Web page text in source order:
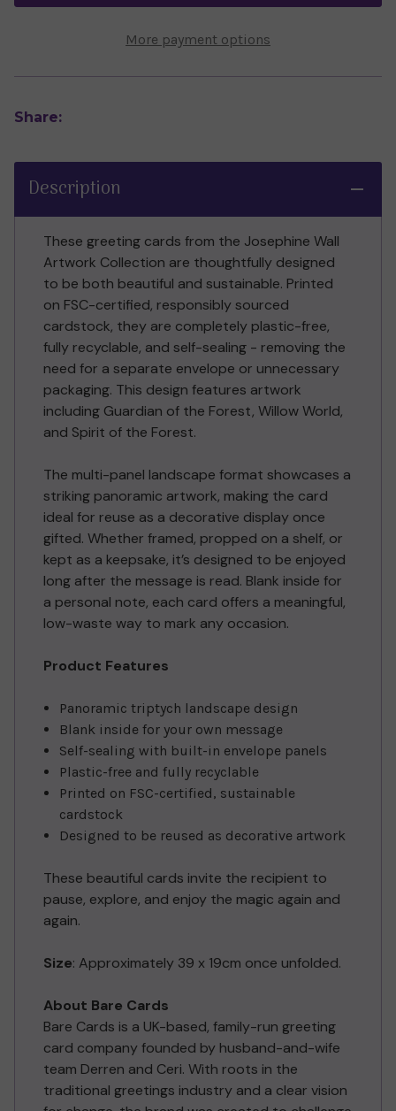
Sealing) Sealing)
More payment options
Share:
Description
These greeting cards from the Josephine Wall
Artwork Collection are thoughtfully designed
to be both beautiful and sustainable. Printed
on FSC-certified, responsibly sourced
cardstock, they are completely plastic-free,
fully recyclable, and self-sealing - removing the
need for a separate envelope or unnecessary
packaging. This design features artwork
including Guardian of the Forest, Willow World,
and Spirit of the Forest.
The multi-panel landscape format showcases a
striking panoramic artwork, making the card
ideal for reuse as a decorative display once
gifted. Whether framed, propped on a shelf, or
kept as a keepsake, it’s designed to be enjoyed
long after the message is read. Blank inside for
a personal note, each card offers a meaningful,
low-waste way to mark any occasion.
Product Features
Panoramic triptych landscape design
Blank inside for your own message
Self-sealing with built-in envelope panels
Plastic-free and fully recyclable
Printed on FSC-certified, sustainable
cardstock
Designed to be reused as decorative artwork
These beautiful cards invite the recipient to
pause, explore, and enjoy the magic again and
again.
Size: Approximately 39 x 19cm once unfolded.
About Bare Cards
Bare Cards is a UK-based, family-run greeting
card company founded by husband-and-wife
team Derren and Ceri. With roots in the
traditional greetings industry and a clear vision